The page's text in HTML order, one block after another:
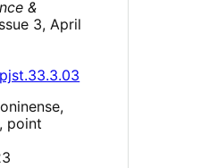
&
3, April
point